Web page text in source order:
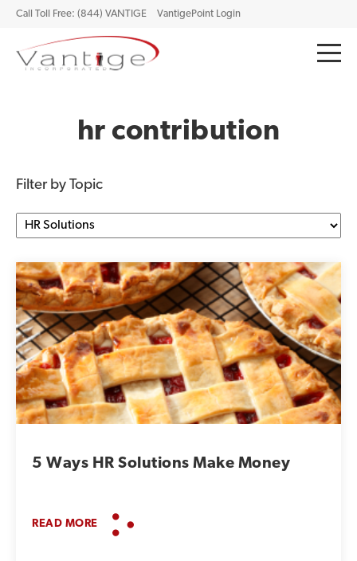
Call Toll Free: (844) VANTIGE VantigePoint Login
hr contribution
Filter by Topic
5 Ways HR Solutions Make Money
READ MORE